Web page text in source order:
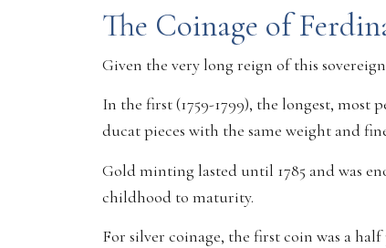
The Coinage of
Given the very long reign of this
In the first (1759-1799), the longest,
ducat pieces with the same weight and
Gold minting lasted until 1785 and was
childhood to maturity.
For silver coinage, the first coin was a